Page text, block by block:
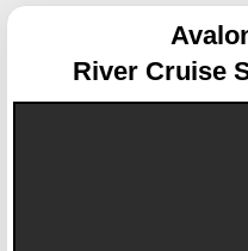
River Cruise